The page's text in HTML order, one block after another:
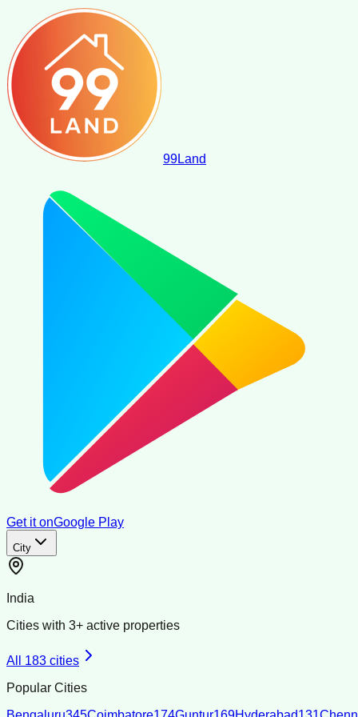
99Land
Get it onGoogle Play
City
India
Cities with 3+ active properties
All 183 cities
Popular Cities